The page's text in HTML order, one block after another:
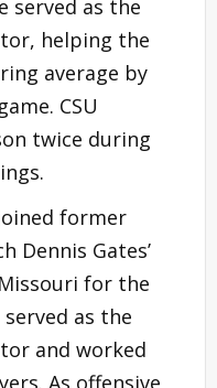
served as the
helping the
average by
CSU
twice during
former
Dennis Gates’
for the
served as the
and worked
As offensive